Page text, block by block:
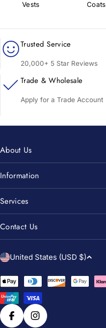
Vests Coats
Trusted Service
20,000+ 5 Star Reviews
Trade & Wholesale
Apply for a Trade Account
About Us
Information
Services
Contact Us
C
u
n
t
r
United States (USD $)
Payment
methods
FacebookInstagram